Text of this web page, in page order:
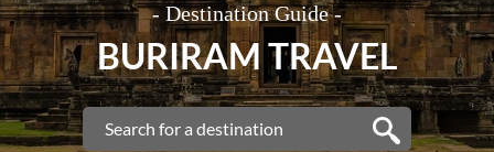
- Destination Guide -
BURIRAM TRAVEL